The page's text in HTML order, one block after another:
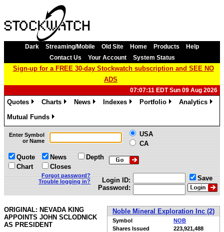
Dark Streaming/Mobile Old Site Home Products
Help
Contact Us
Your Account System Status
Sign-up for a FREE 30-day Stockwatch subscription and SEE NO
ADS
07:07:11 EDT Sun 09 Aug 2026
Quotes
Charts
News
Indexes
Portfolio
Analytics
Mutual Funds
»
Enter Symbol
or Name
USA
CA
Quote
Chart
News
Closes
Depth
Forgot password?
Trouble logging in?
Login ID:
Password:
Save
Noble Mineral Exploration Inc (2)
Symbol
NOB
Shares Issued
223,921,488
ORIGINAL: NEVADA KING
APPOINTS JOHN SCLODNICK
AS PRESIDENT